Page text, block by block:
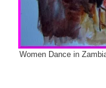
Women Dance in